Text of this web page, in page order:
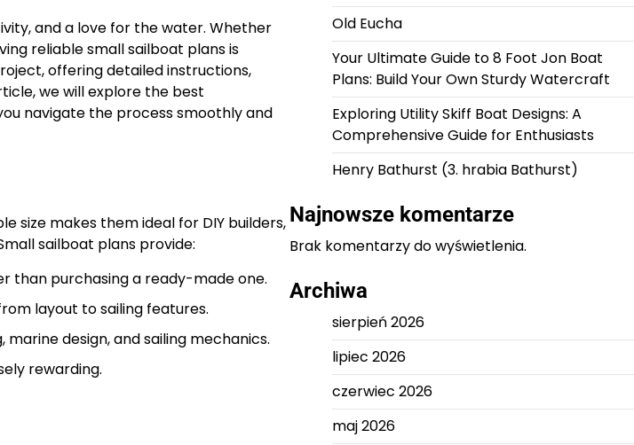
and a love for the water. Whether
reliable small sailboat plans is
offering detailed instructions,
we will explore the best
navigate the process smoothly and
size makes them ideal for DIY builders,
sailboat plans provide:
than purchasing a ready-made one.
layout to sailing features.
design, and sailing mechanics.
rewarding.
Old Eucha
Your Ultimate Guide to 8 Foot Jon Boat
Plans: Build Your Own Sturdy Watercraft
Exploring Utility Skiff Boat Designs: A
Comprehensive Guide for Enthusiasts
Henry Bathurst (3. hrabia Bathurst)
Najnowsze komentarze
Brak komentarzy do wyświetlenia.
Archiwa
sierpień 2026
lipiec 2026
czerwiec 2026
maj 2026